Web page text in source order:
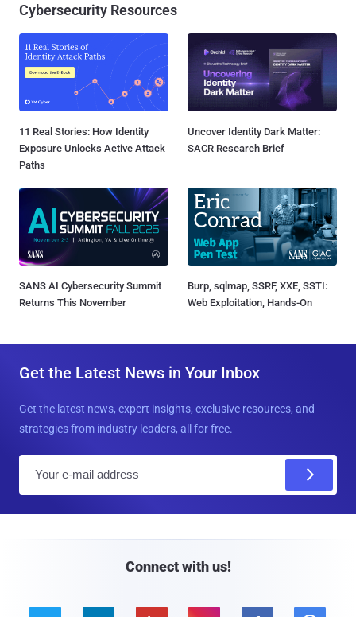
Cybersecurity Resources
11 Real Stories: How Identity
Exposure Unlocks Active Attack
Paths
Uncover Identity Dark Matter:
SACR Research Brief
SANS AI Cybersecurity Summit
Returns This November
Burp, sqlmap, SSRF, XXE, SSTI:
Web Exploitation, Hands-On
Get the Latest News in Your Inbox
Get the latest news, expert insights, exclusive resources, and
strategies from industry leaders, all for free.
Connect with us!